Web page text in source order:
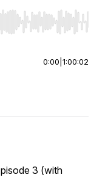
Home/End to jump to
0:00 1:00:02
3 (with